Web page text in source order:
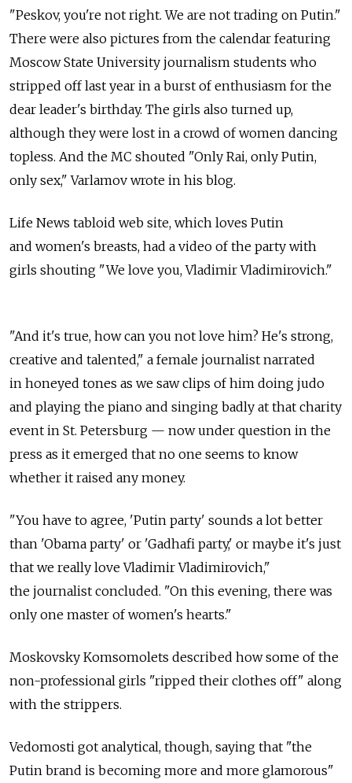
"Peskov, you're not right. We are not trading on Putin."
There were also pictures from the calendar featuring
Moscow State University journalism students who
stripped off last year in a burst of enthusiasm for the
dear leader's birthday. The girls also turned up,
although they were lost in a crowd of women dancing
topless. And the MC shouted "Only Rai, only Putin,
only sex," Varlamov wrote in his blog.
Life News tabloid web site, which loves Putin
and women's breasts, had a video of the party with
girls shouting "We love you, Vladimir Vladimirovich."
"And it's true, how can you not love him? He's strong,
creative and talented," a female journalist narrated
in honeyed tones as we saw clips of him doing judo
and playing the piano and singing badly at that charity
event in St. Petersburg — now under question in the
press as it emerged that no one seems to know
whether it raised any money.
"You have to agree, 'Putin party' sounds a lot better
than 'Obama party' or 'Gadhafi party,' or maybe it's just
that we really love Vladimir Vladimirovich,"
the journalist concluded. "On this evening, there was
only one master of women's hearts."
Moskovsky Komsomolets described how some of the
non-professional girls "ripped their clothes off" along
with the strippers.
Vedomosti got analytical, though, saying that "the
Putin brand is becoming more and more glamorous"